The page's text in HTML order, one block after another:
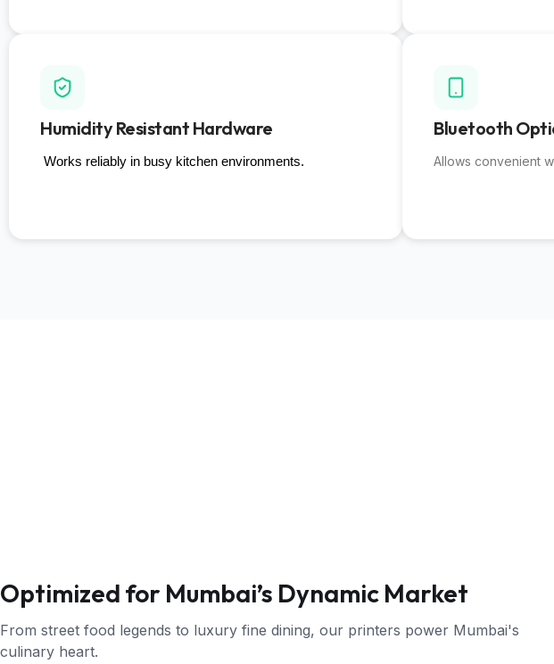
Humidity Resistant Hardware
Works reliably in busy kitchen environments.
Bluetooth
Allows convenient
Optimized for Mumbai’s Dynamic Market
From street food legends to luxury fine dining, our printers power Mumbai's
culinary heart.